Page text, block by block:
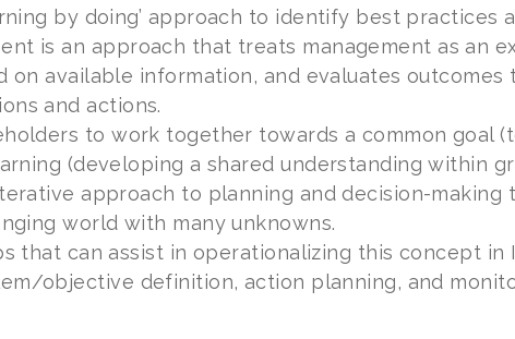
by doing’ approach to identify best practices
is an approach that treats management as an
on available information, and evaluates outcomes
and actions.
to work together towards a common goal
(developing a shared understanding within
approach to planning and decision-making
world with many unknowns.
that can assist in operationalizing this concept in
objective definition, action planning, and